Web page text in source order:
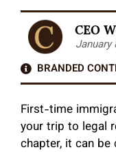
CEO
January
BRANDED
First-time
your trip to legal
chapter, it can